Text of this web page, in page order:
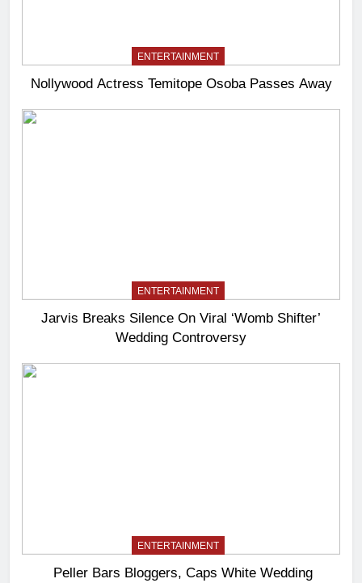
ENTERTAINMENT
Nollywood Actress Temitope Osoba Passes Away
ENTERTAINMENT
Jarvis Breaks Silence On Viral ‘Womb Shifter’
Wedding Controversy
ENTERTAINMENT
Peller Bars Bloggers, Caps White Wedding